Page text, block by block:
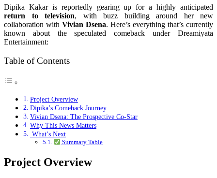
Dipika Kakar is reportedly gearing up for a highly anticipated
return to television, with buzz building around her new
collaboration with Vivian Dsena. Here’s everything that’s currently
known about the speculated comeback under Dreamiyata
Entertainment:
Table of Contents
Project Overview
Dipika’s Comeback Journey
Vivian Dsena: The Prospective Co-Star
Why This News Matters
️ What’s Next
Summary Table
Project Overview